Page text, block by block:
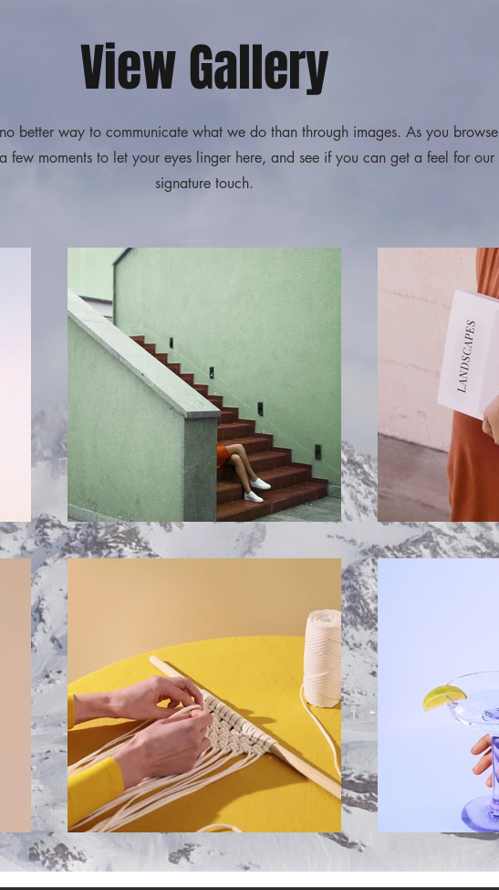
天候支援
此處編輯文字，把內
此處編輯文字，把內
加至此段落。
View Gallery
better way to communicate what we do than through images. As you browse
few moments to let your eyes linger here, and see if you can get a feel for our
signature touch.